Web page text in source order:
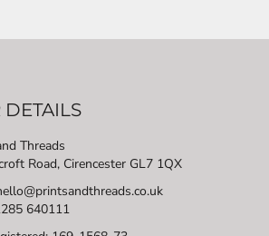
DETAILS
Threads
Road, Cirencester GL7 1QX
640111